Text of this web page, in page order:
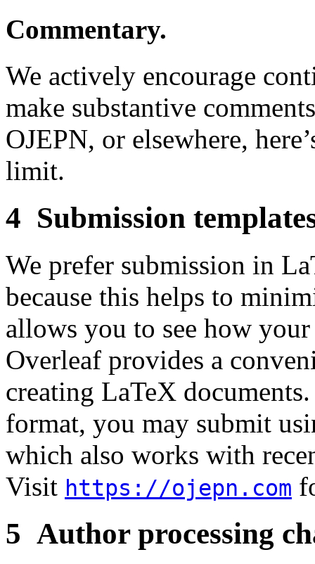
Commentary.
We actively encourage
make substantive
OJEPN, or elsewhere,
limit.
4 Submission
We prefer submission in
because this helps to
allows you to see how
Overleaf provides a
creating LaTeX
format, you may submit
which also works with
Visit https://ojepn.com
5 Author processing